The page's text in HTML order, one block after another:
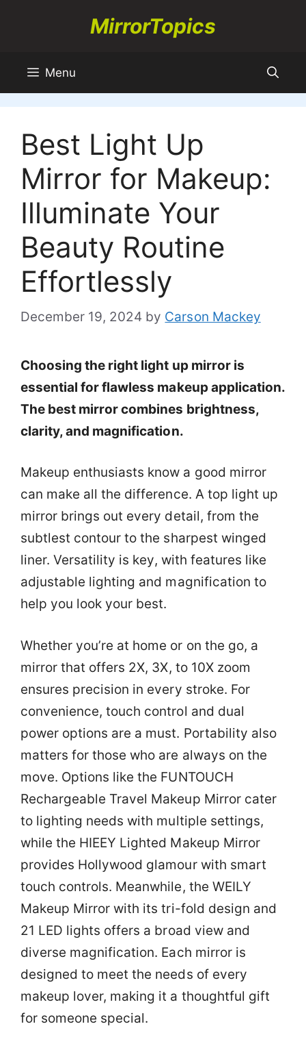
MirrorTopics
Menu
Best Light Up
Mirror for Makeup:
Illuminate Your
Beauty Routine
Effortlessly
December 19, 2024 by Carson Mackey
Choosing the right light up mirror is
essential for flawless makeup application.
The best mirror combines brightness,
clarity, and magnification.
Makeup enthusiasts know a good mirror
can make all the difference. A top light up
mirror brings out every detail, from the
subtlest contour to the sharpest winged
liner. Versatility is key, with features like
adjustable lighting and magnification to
help you look your best.
Whether you’re at home or on the go, a
mirror that offers 2X, 3X, to 10X zoom
ensures precision in every stroke. For
convenience, touch control and dual
power options are a must. Portability also
matters for those who are always on the
move. Options like the FUNTOUCH
Rechargeable Travel Makeup Mirror cater
to lighting needs with multiple settings,
while the HIEEY Lighted Makeup Mirror
provides Hollywood glamour with smart
touch controls. Meanwhile, the WEILY
Makeup Mirror with its tri-fold design and
21 LED lights offers a broad view and
diverse magnification. Each mirror is
designed to meet the needs of every
makeup lover, making it a thoughtful gift
for someone special.